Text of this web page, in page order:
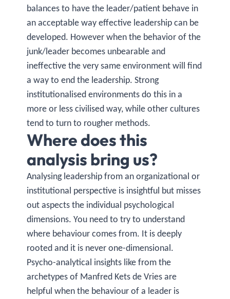
balances to have the leader/patient behave in
an acceptable way effective leadership can be
developed. However when the behavior of the
junk/leader becomes unbearable and
ineffective the very same environment will find
a way to end the leadership. Strong
institutionalised environments do this in a
more or less civilised way, while other cultures
tend to turn to rougher methods.
Where does this
analysis bring us?
Analysing leadership from an organizational or
institutional perspective is insightful but misses
out aspects the individual psychological
dimensions. You need to try to understand
where behaviour comes from. It is deeply
rooted and it is never one-dimensional.
Psycho-analytical insights like from the
archetypes of Manfred Kets de Vries are
helpful when the behaviour of a leader is